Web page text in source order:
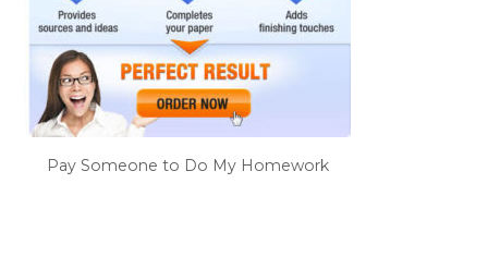
Pay Someone to Do My Homework